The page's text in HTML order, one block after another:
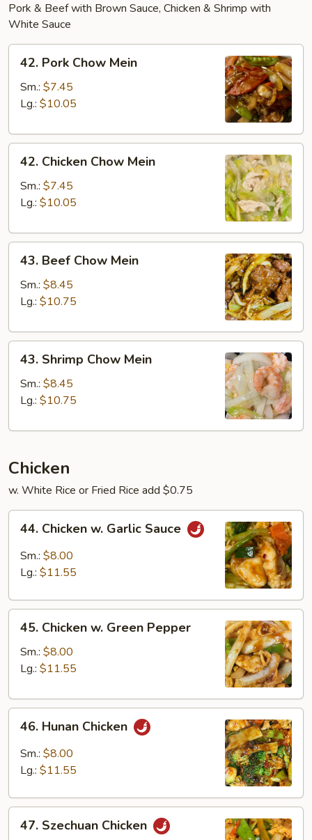
Pork & Beef with Brown Sauce, Chicken & Shrimp with
White Sauce
Pork
Chow
Mein
42. Pork Chow Mein
Sm.: $7.45
Lg.: $10.05
Chicken
Chow
Mein
42. Chicken Chow Mein
Sm.: $7.45
Lg.: $10.05
Beef
Chow
Mein
43. Beef Chow Mein
Sm.: $8.45
Lg.: $10.75
Shrimp
Chow
Mein
43. Shrimp Chow Mein
Sm.: $8.45
Lg.: $10.75
Chicken
w. White Rice or Fried Rice add $0.75
Chicken
Garlic
44. Chicken w. Garlic Sauce
Sm.: $8.00
Lg.: $11.55
Chicken
Green
45. Chicken w. Green Pepper
Sm.: $8.00
Lg.: $11.55
Hunan
Chicken
46. Hunan Chicken
Sm.: $8.00
Lg.: $11.55
Szechuan
47. Szechuan Chicken